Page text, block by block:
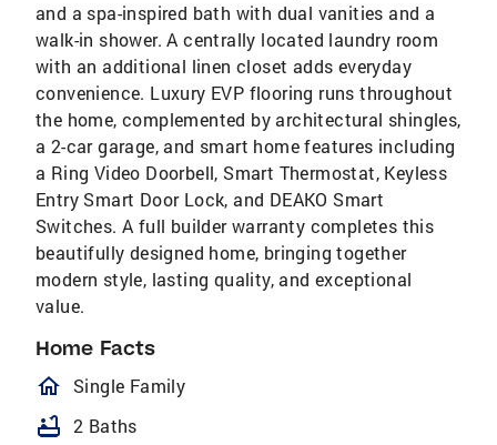
and a spa-inspired bath with dual vanities and a
walk-in shower. A centrally located laundry room
with an additional linen closet adds everyday
convenience. Luxury EVP flooring runs throughout
the home, complemented by architectural shingles,
a 2-car garage, and smart home features including
a Ring Video Doorbell, Smart Thermostat, Keyless
Entry Smart Door Lock, and DEAKO Smart
Switches. A full builder warranty completes this
beautifully designed home, bringing together
modern style, lasting quality, and exceptional
value.
Home Facts
homeOutlined
Single Family
bathtub 2 Baths